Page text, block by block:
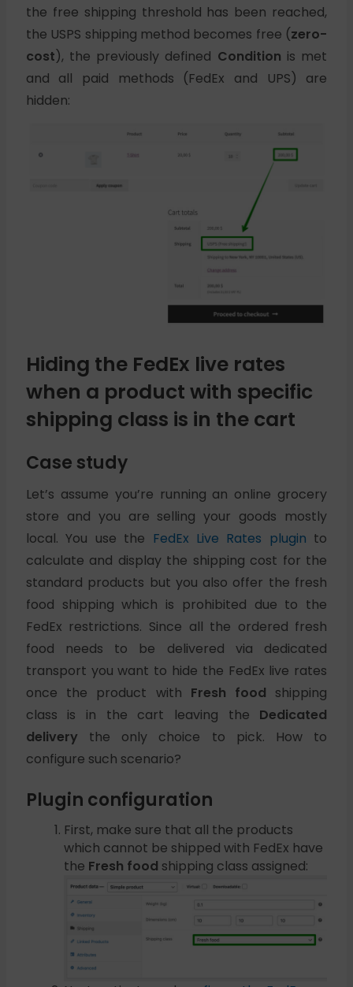
the free shipping threshold has been reached,
the USPS shipping method becomes free (zero-
cost), the previously defined Condition is met
and all paid methods (FedEx and UPS) are
hidden:
Hiding the FedEx live rates
when a product with specific
shipping class is in the cart
Case study
Let’s assume you’re running an online grocery
store and you are selling your goods mostly
local. You use the FedEx Live Rates plugin to
calculate and display the shipping cost for the
standard products but you also offer the fresh
food shipping which is prohibited due to the
FedEx restrictions. Since all the ordered fresh
food needs to be delivered via dedicated
transport you want to hide the FedEx live rates
once the product with Fresh food shipping
class is in the cart leaving the Dedicated
delivery the only choice to pick. How to
configure such scenario?
Plugin configuration
First, make sure that all the products
which cannot be shipped with FedEx have
the Fresh food shipping class assigned: